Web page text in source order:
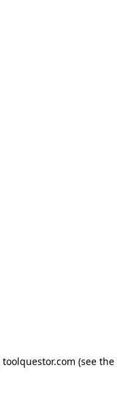
toolquestor.com (see the